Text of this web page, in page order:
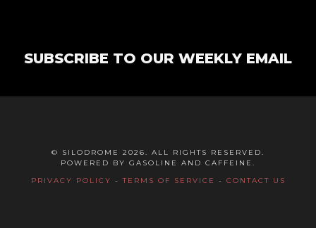
SUBSCRIBE TO OUR WEEKLY EMAIL
© SILODROME 2026. ALL RIGHTS RESERVED.
POWERED BY GASOLINE AND CAFFEINE.
PRIVACY POLICY -TERMS OF SERVICE - CONTACT US